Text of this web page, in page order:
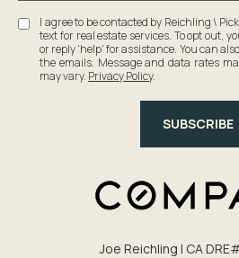
I agree to be contacted by Reichling \
text for real estate services. To opt out,
or reply 'help' for assistance. You can
the emails. Message and data rates
may vary. Privacy Policy.
SUBSCRIBE
Joe Reichling | CA